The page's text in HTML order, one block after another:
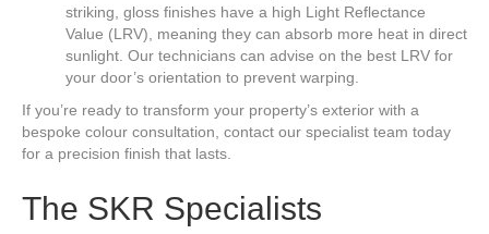
striking, gloss finishes have a high Light Reflectance
Value (LRV), meaning they can absorb more heat in direct
sunlight. Our technicians can advise on the best LRV for
your door’s orientation to prevent warping.
If you’re ready to transform your property’s exterior with a
bespoke colour consultation, contact our specialist team today
for a precision finish that lasts.
The SKR Specialists